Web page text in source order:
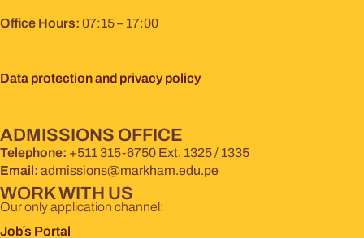
Office Hours: 07:15 – 17:00
Data protection and privacy policy
ADMISSIONS OFFICE
Telephone: +511 315-6750 Ext. 1325 / 1335
Email: admissions@markham.edu.pe
WORK WITH US
Our only application channel:
Job´s Portal